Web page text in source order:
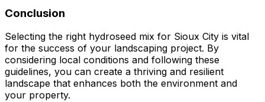
Conclusion
Selecting the right hydroseed mix for Sioux City is vital
for the success of your landscaping project. By
considering local conditions and following these
guidelines, you can create a thriving and resilient
landscape that enhances both the environment and
your property.